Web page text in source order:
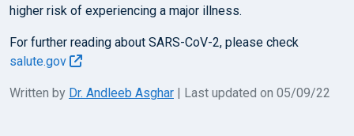
higher risk of experiencing a major illness.
For further reading about SARS-CoV-2, please check
salute.gov
Written by Dr. Andleeb Asghar | Last updated on 05/09/22